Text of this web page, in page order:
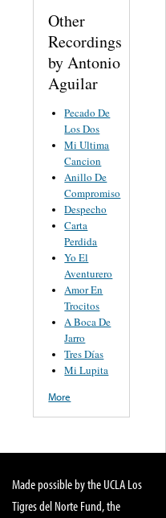
Other
Recordings
by Antonio
Aguilar
Pecado De
Los Dos
Mi Ultima
Cancion
Anillo De
Compromiso
Despecho
Carta
Perdida
Yo El
Aventurero
Amor En
Trocitos
A Boca De
Jarro
Tres Días
Mi Lupita
More
Made possible by the UCLA Los
Tigres del Norte Fund, the